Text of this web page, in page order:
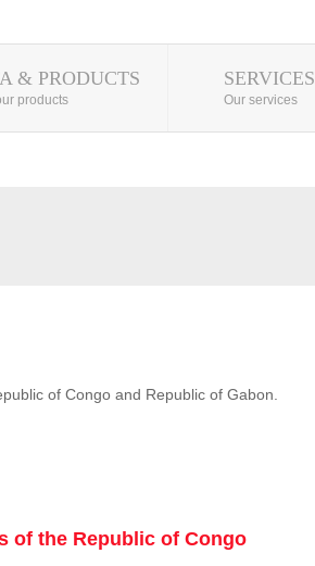
& PRODUCTS
products
SERVICES
Our services
of Congo and Republic of Gabon.
of the Republic of Congo